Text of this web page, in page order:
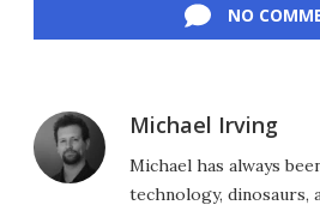
NO
Michael Irving
Michael has always
technology, dinosaurs,